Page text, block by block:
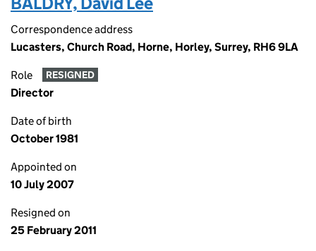
Correspondence address
Lucasters, Church Road, Horne, Horley, Surrey, RH6 9LA
Role RESIGNED
Director
Date of birth
October 1981
Appointed on
10 July 2007
Resigned on
25 February 2011